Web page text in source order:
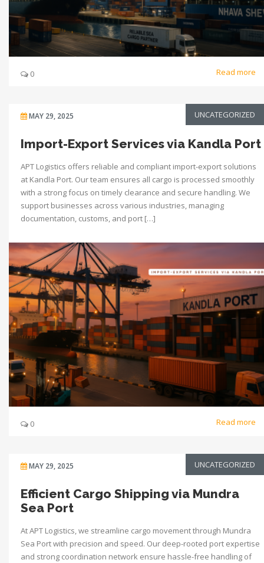
0 Read more
MAY 29, 2025 UNCATEGORIZED
Import-Export Services via Kandla Port
APT Logistics offers reliable and compliant import-export solutions
at Kandla Port. Our team ensures all cargo is processed smoothly
with a strong focus on timely clearance and secure handling. We
support businesses across various industries, managing
documentation, customs, and port […]
0 Read more
MAY 29, 2025 UNCATEGORIZED
Efficient Cargo Shipping via Mundra
Sea Port
At APT Logistics, we streamline cargo movement through Mundra
Sea Port with precision and speed. Our deep-rooted port expertise
and strong coordination network ensure hassle-free handling of